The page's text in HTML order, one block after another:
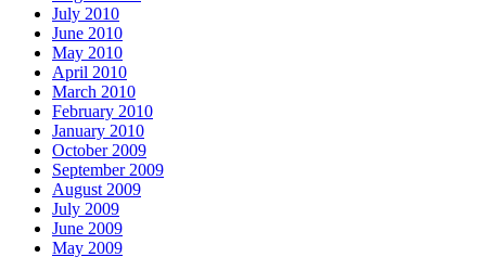
July 2010
June 2010
May 2010
April 2010
March 2010
February 2010
January 2010
October 2009
September 2009
August 2009
July 2009
June 2009
May 2009